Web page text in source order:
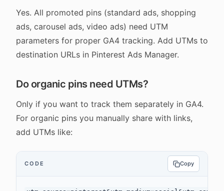
Yes. All promoted pins (standard ads, shopping
ads, carousel ads, video ads) need UTM
parameters for proper GA4 tracking. Add UTMs to
destination URLs in Pinterest Ads Manager.
Do organic pins need UTMs?
Only if you want to track them separately in GA4.
For organic pins you manually share with links,
add UTMs like:
CODE Copy